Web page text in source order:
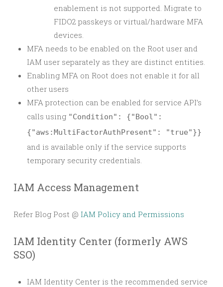
enablement is not supported. Migrate to
FIDO2 passkeys or virtual/hardware MFA
devices.
MFA needs to be enabled on the Root user and
IAM user separately as they are distinct entities.
Enabling MFA on Root does not enable it for all
other users
MFA protection can be enabled for service API’s
calls using "Condition": {"Bool":
{"aws:MultiFactorAuthPresent": "true"}}
and is available only if the service supports
temporary security credentials.
IAM Access Management
Refer Blog Post @ IAM Policy and Permissions
IAM Identity Center (formerly AWS
SSO)
IAM Identity Center is the recommended service